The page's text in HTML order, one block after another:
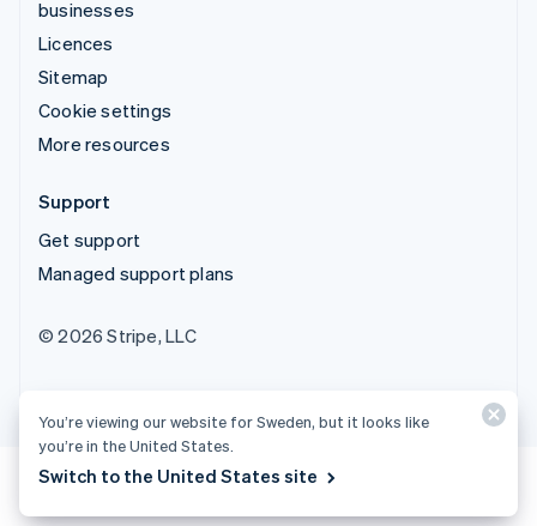
businesses
Licences
Sitemap
Cookie settings
More resources
Support
Get support
Managed support plans
© 2026 Stripe, LLC
You’re viewing our website for Sweden, but it looks like
you’re in the United States.
Switch to the United States site